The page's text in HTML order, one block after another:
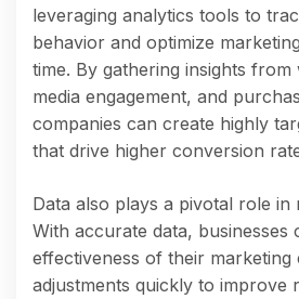
leveraging analytics tools to
behavior and optimize
time. By gathering insights
media engagement, and
companies can create highly
that drive higher conversion
Data also plays a pivotal role in
With accurate data, businesses
effectiveness of their marketing
adjustments quickly to improve